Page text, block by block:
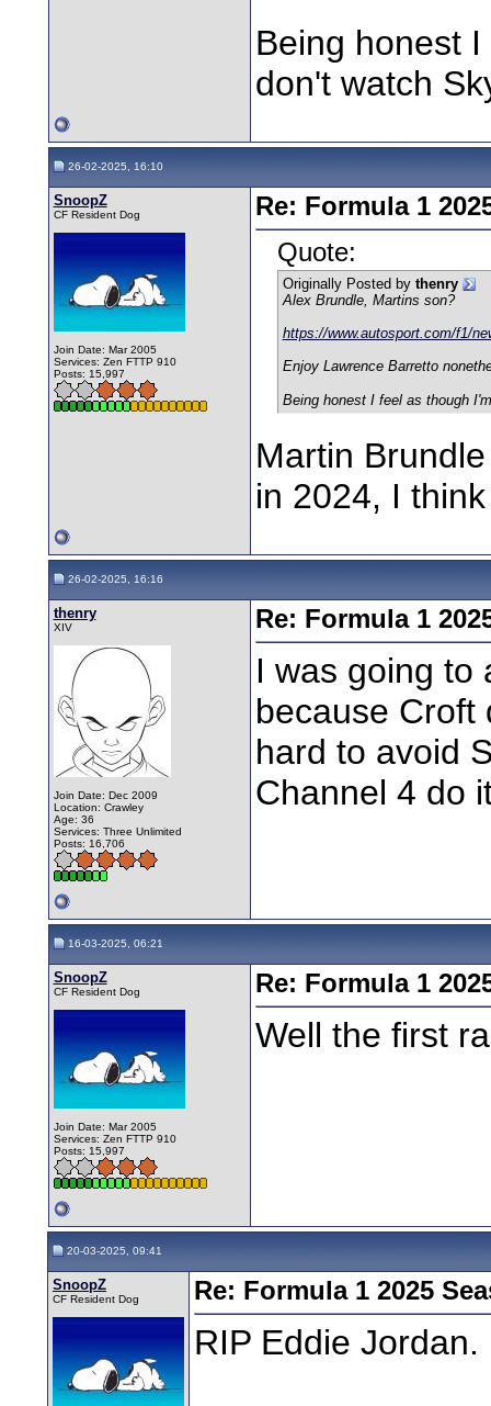
Being honest
don't watch
26-02-2025, 16:10
SnoopZ
CF Resident Dog
Join Date: Mar 2005
Services: Zen FTTP 910
Posts: 15,997
Re: Formula 1
Quote:
Originally Posted by thenry
Alex Brundle, Martins son?
https://www.autosport.com/f1/
Enjoy Lawrence Barretto
Being honest I feel as though
Martin
in 2024, I
26-02-2025, 16:16
thenry
XIV
Join Date: Dec 2009
Location: Crawley
Age: 36
Services: Three Unlimited
Posts: 16,706
Re: Formula 1
I was going to
because Croft
hard to avoid
Channel 4 do
16-03-2025, 06:21
SnoopZ
CF Resident Dog
Join Date: Mar 2005
Services: Zen FTTP 910
Posts: 15,997
Re: Formula 1
Well the first
20-03-2025, 09:41
SnoopZ
CF Resident Dog Re: Formula 1 2025
RIP Eddie Jordan.